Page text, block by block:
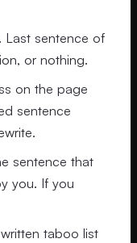
Last sentence of
or nothing.
on the page
sentence
sentence that
you. If you
taboo list